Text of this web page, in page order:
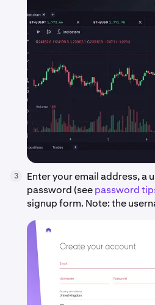
3
Enter your email address, a
password (seepassword
signup form. Note: the